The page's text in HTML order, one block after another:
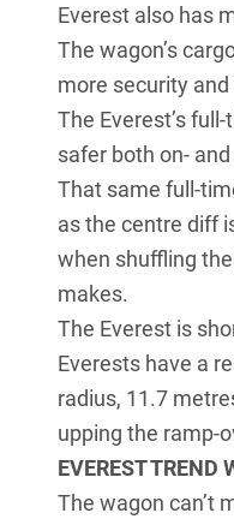
Everest also has
The wagon’s
more security
The Everest’s
safer both on-
That same full-
as the centre diff
when shuffling
makes.
The Everest is
Everests have a
radius, 11.7
upping the ramp-
EVEREST TREND
The wagon can’t